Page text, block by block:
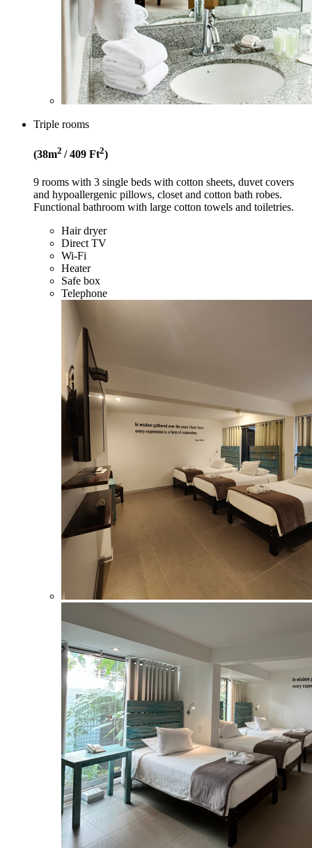
Triple rooms
(38m2 / 409 Ft2)
9 rooms with 3 single beds with cotton sheets, duvet covers
and hypoallergenic pillows, closet and cotton bath robes.
Functional bathroom with large cotton towels and toiletries.
Hair dryer
Direct TV
Wi-Fi
Heater
Safe box
Telephone